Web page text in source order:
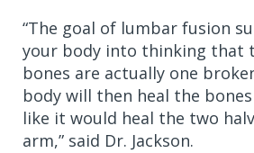
“The goal of lumbar fusion
your body into thinking that
bones are actually one
body will then heal the
like it would heal the two
arm,” said Dr. Jackson.